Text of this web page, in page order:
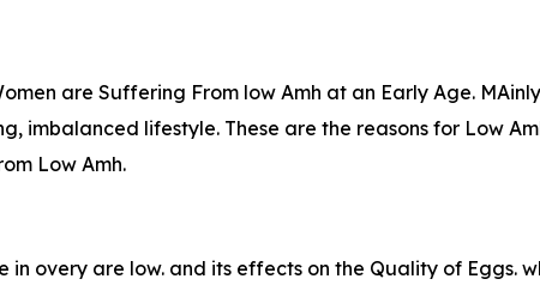
are Suffering From low Amh at an Early Age.
imbalanced lifestyle. These are the reasons for Low
Low Amh.
overy are low. and its effects on the Quality of Eggs.